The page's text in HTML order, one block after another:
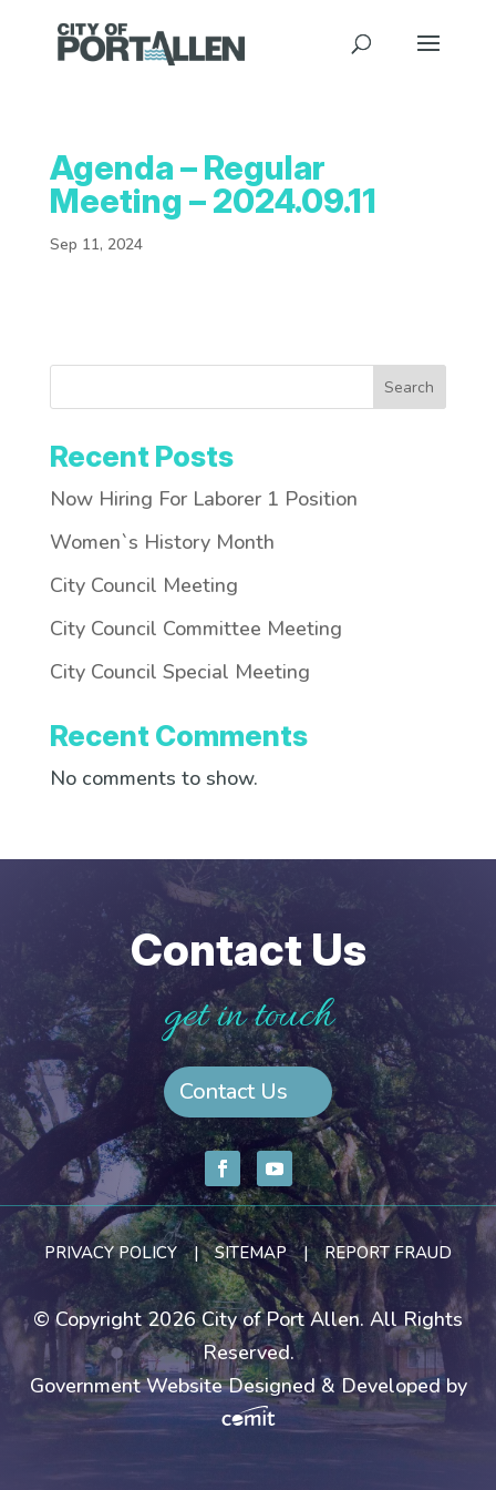
Agenda – Regular
Meeting – 2024.09.11
Sep 11, 2024
Search
Recent Posts
Now Hiring For Laborer 1 Position
Women`s History Month
City Council Meeting
City Council Committee Meeting
City Council Special Meeting
Recent Comments
No comments to show.
Contact Us
get in touch
Contact Us
PRIVACY POLICY |SITEMAP|REPORT FRAUD
© Copyright 2026 City of Port Allen. All Rights
Reserved.
Government Website Designed & Developed by